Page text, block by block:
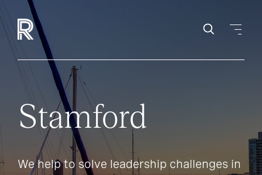
Stamford
We help to solve leadership challenges in